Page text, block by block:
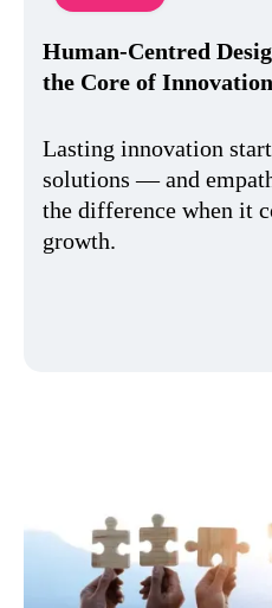
Human-Centred
the Core of Innovation
Lasting innovation
solutions — and
the difference when it
growth.